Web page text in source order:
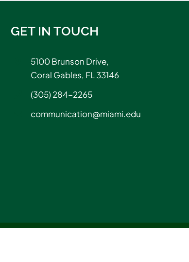
GET IN TOUCH
5100 Brunson Drive,
Coral Gables, FL 33146
(305) 284-2265
communication@miami.edu